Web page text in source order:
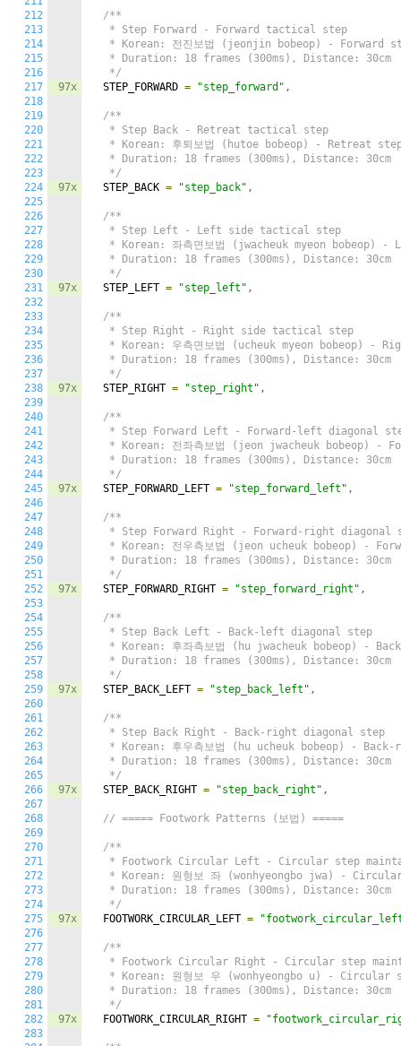
212
213
214
215
216
217
218
219
220
221
222
223
224
225
226
227
228
229
230
231
232
233
234
235
236
237
238
239
240
241
242
243
244
245
246
247
248
249
250
251
252
253
254
255
256
257
258
259
260
261
262
263
264
265
266
267
268
269
270
271
272
273
274
275
276
277
278
279
280
281
282
283
97x
97x
97x
97x
97x
97x
97x
97x
97x
97x
/**
   * Step Forward - Forward tactical step
* Korean: 전진보법 (jeonjin bobeop) - Forward
   * Duration: 18 frames (300ms), Distance: 30cm
   */
  STEP_FORWARD
= "step_forward" ,
/**
   * Step Back - Retreat tactical step
* Korean: 후퇴보법 (hutoe bobeop) - Retreat
   * Duration: 18 frames (300ms), Distance: 30cm
   */
  STEP_BACK
= "step_back" ,
/**
   * Step Left - Left side tactical step
* Korean: 좌측면보법 (jwacheuk myeon bobeop) -
   * Duration: 18 frames (300ms), Distance: 30cm
   */
  STEP_LEFT
= "step_left" ,
/**
   * Step Right - Right side tactical step
* Korean: 우측면보법 (ucheuk myeon bobeop) -
   * Duration: 18 frames (300ms), Distance: 30cm
   */
  STEP_RIGHT
= "step_right" ,
/**
* Step Forward Left - Forward-left diagonal
* Korean: 전좌측보법 (jeon jwacheuk bobeop) -
   * Duration: 18 frames (300ms), Distance: 30cm
   */
  STEP_FORWARD_LEFT
= "step_forward_left" ,
/**
* Step Forward Right - Forward-right diagonal
* Korean: 전우측보법 (jeon ucheuk bobeop) -
   * Duration: 18 frames (300ms), Distance: 30cm
   */
  STEP_FORWARD_RIGHT
= "step_forward_right" ,
/**
   * Step Back Left - Back-left diagonal step
* Korean: 후좌측보법 (hu jwacheuk bobeop) -
   * Duration: 18 frames (300ms), Distance: 30cm
   */
  STEP_BACK_LEFT
= "step_back_left" ,
/**
   * Step Back Right - Back-right diagonal step
* Korean: 후우측보법 (hu ucheuk bobeop) - Back-
   * Duration: 18 frames (300ms), Distance: 30cm
   */
  STEP_BACK_RIGHT
= "step_back_right" ,
// ===== Footwork Patterns (보법) =====
/**
* Footwork Circular Left - Circular step
* Korean: 원형보 좌 (wonhyeongbo jwa) -
   * Duration: 18 frames (300ms), Distance: 30cm
   */
  FOOTWORK_CIRCULAR_LEFT
=
/**
* Footwork Circular Right - Circular step
* Korean: 원형보 우 (wonhyeongbo u) - Circular
   * Duration: 18 frames (300ms), Distance: 30cm
   */
  FOOTWORK_CIRCULAR_RIGHT
=